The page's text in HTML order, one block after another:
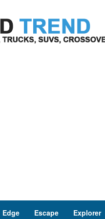
Edge Escape Explorer